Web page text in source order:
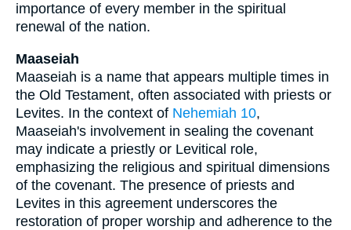
importance of every member in the spiritual
renewal of the nation.
Maaseiah
Maaseiah is a name that appears multiple times in
the Old Testament, often associated with priests or
Levites. In the context of Nehemiah 10,
Maaseiah's involvement in sealing the covenant
may indicate a priestly or Levitical role,
emphasizing the religious and spiritual dimensions
of the covenant. The presence of priests and
Levites in this agreement underscores the
restoration of proper worship and adherence to the